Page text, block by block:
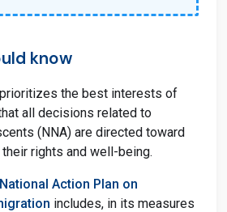
know
the best interests of
all decisions related to
(NNA) are directed toward
rights and well-being.
National Action Plan on
includes, in its measures